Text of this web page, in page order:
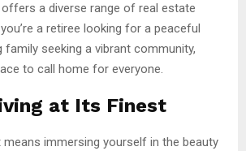
a diverse range of real estate
a retiree looking for a peaceful
family seeking a vibrant community,
to call home for everyone.
at Its Finest
means immersing yourself in the beauty